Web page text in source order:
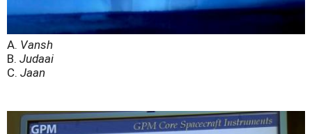
A. Vansh
B. Judaai
C. Jaan